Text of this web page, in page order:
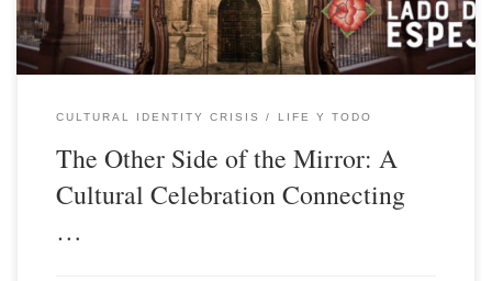
CULTURAL IDENTITY CRISIS LIFE Y TODO
The Other Side of the Mirror: A
Cultural Celebration Connecting
…